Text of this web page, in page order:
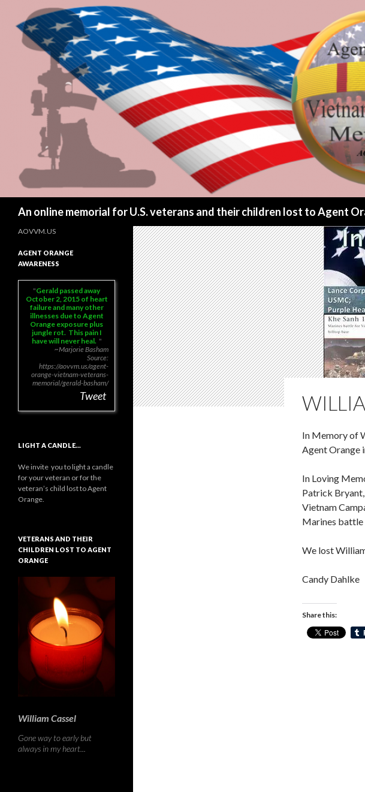
An online memorial for U.S. veterans and their children lost to Agent
In Memory of
Agent Orange
In Loving
Patrick
Vietnam
Marines battle
We lost
Candy Dahlke
Share this:
AOVVM.US
AGENT ORANGE
AWARENESS
Gerald passed away
October 2, 2015 of heart
failure and many other
illnesses due to Agent
Orange exposure plus
jungle rot. This pain I
have will never heal.
~Marjorie Basham
Source:
https://aovvm.us/agent-
orange-vietnam-veterans-
memorial/gerald-basham/
Tweet
LIGHT A CANDLE…
We invite you to light a candle
for your veteran or for the
veteran’s child lost to Agent
Orange.
VETERANS AND THEIR
CHILDREN LOST TO AGENT
ORANGE
William Cassel
Gone way to early but
always in my heart...